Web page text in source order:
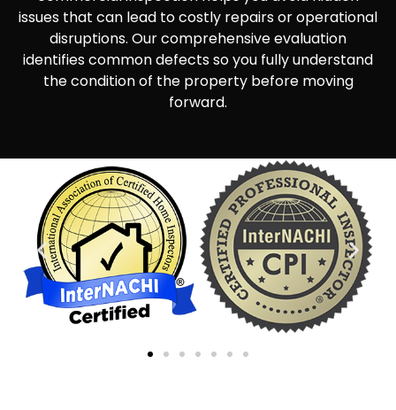
issues that can lead to costly repairs or operational
disruptions. Our comprehensive evaluation
identifies common defects so you fully understand
the condition of the property before moving
forward.